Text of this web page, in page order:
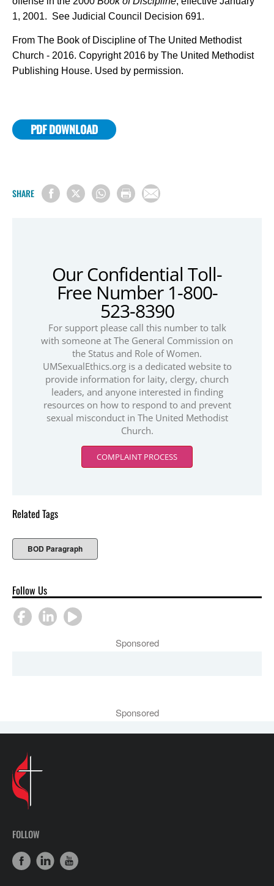
1, 2001. See Judicial Council Decision 691.
From The Book of Discipline of The United Methodist
Church - 2016. Copyright 2016 by The United Methodist
Publishing House. Used by permission.
PDF DOWNLOAD
SHARE
Our Confidential Toll-
Free Number 1-800-
523-8390
For support please call this number to talk
with someone at The General Commission on
the Status and Role of Women.
UMSexualEthics.org is a dedicated website to
provide information for laity, clergy, church
leaders, and anyone interested in finding
resources on how to respond to and prevent
sexual misconduct in The United Methodist
Church.
COMPLAINT PROCESS
Related Tags
BOD Paragraph
Follow Us
Sponsored
Sponsored
FOLLOW